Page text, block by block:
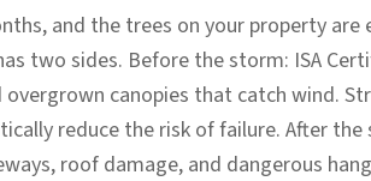
and the trees on your property
two sides. Before the storm: ISA
canopies that catch wind.
reduce the risk of failure. After
roof damage, and dangerous